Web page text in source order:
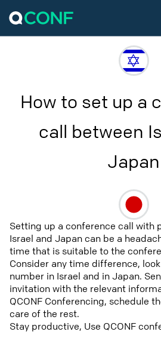
How to set up a
call between
Japan
Setting up a conference call with
Israel and Japan can be a
time that is suitable to the
Consider any time difference,
number in Israel and in Japan.
invitation with the relevant
QCONF Conferencing, schedule
care of the rest.
Stay productive, Use QCONF